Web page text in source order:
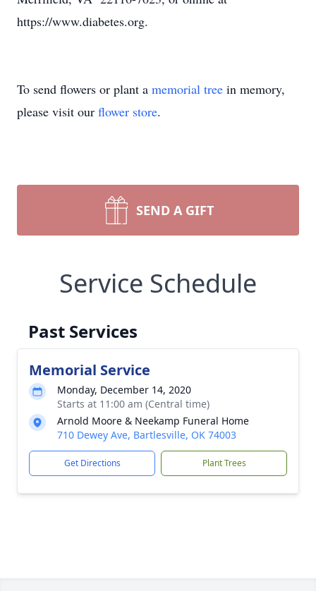
https://www.diabetes.org.
To send flowers or plant a memorial tree in memory,
please visit our flower store.
SEND A GIFT
Service Schedule
Past Services
Memorial Service
Monday, December 14, 2020
Starts at 11:00 am (Central time)
Arnold Moore & Neekamp Funeral Home
710 Dewey Ave, Bartlesville, OK 74003
Get Directions Plant Trees